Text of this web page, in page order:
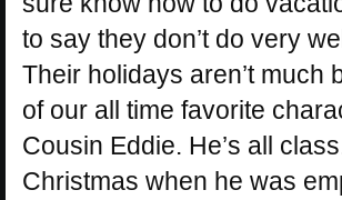
to say they don’t do very
Their holidays aren’t much
of our all time favorite
Cousin Eddie. He’s all
Christmas when he was